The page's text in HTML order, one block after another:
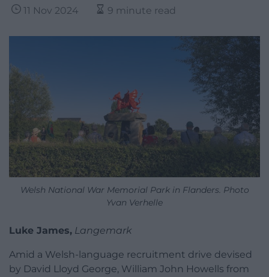
11 Nov 2024 9 minute read
Welsh National War Memorial Park in Flanders. Photo
Yvan Verhelle
Luke James, Langemark
Amid a Welsh-language recruitment drive devised
by David Lloyd George, William John Howells from